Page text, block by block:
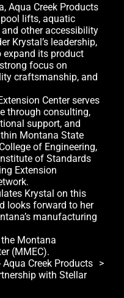
Aqua Creek Products
lifts, aquatic
other accessibility
Krystal’s leadership,
expand its product
focus on
craftsmanship, and
Center serves
through consulting,
support, and
Montana State
of Engineering,
of Standards
Extension
Krystal on this
looks forward to her
manufacturing
Montana
(MMEC).
Aqua Creek Products
with Stellar